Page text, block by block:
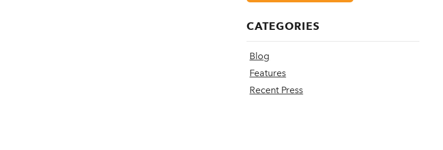
CATEGORIES
Blog
Features
Recent Press